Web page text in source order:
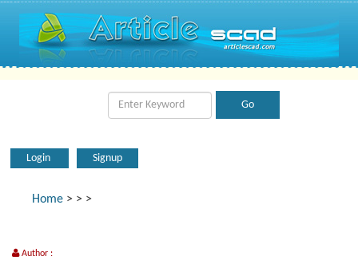
Login Signup
Home > > >
Author :